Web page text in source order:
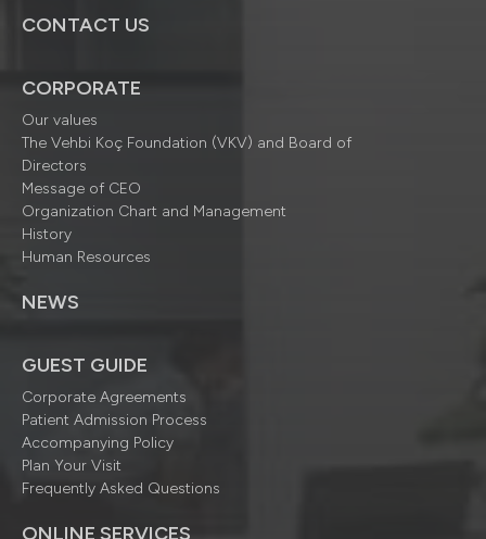
CONTACT US
CORPORATE
Our values
The Vehbi Koç Foundation (VKV) and Board of
Directors
Message of CEO
Organization Chart and Management
History
Human Resources
NEWS
GUEST GUIDE
Corporate Agreements
Patient Admission Process
Accompanying Policy
Plan Your Visit
Frequently Asked Questions
ONLINE SERVICES